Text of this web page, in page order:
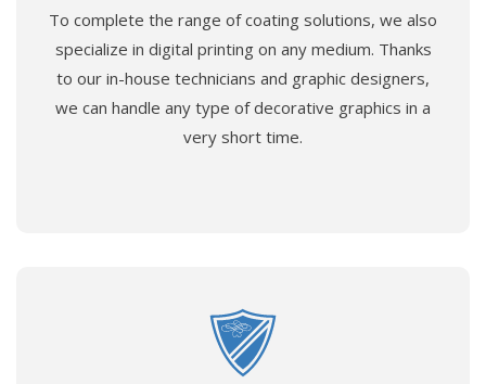
To complete the range of coating solutions, we also
specialize in digital printing on any medium. Thanks
to our in-house technicians and graphic designers,
we can handle any type of decorative graphics in a
very short time.